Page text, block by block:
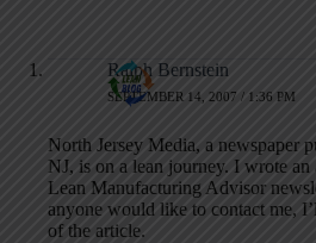
Ralph Bernstein
SEPTEMBER 14, 2007 / 1:36 PM
North Jersey Media, a newspaper
NJ, is on a lean journey. I wrote
Lean Manufacturing Advisor
anyone would like to contact me,
of the article.